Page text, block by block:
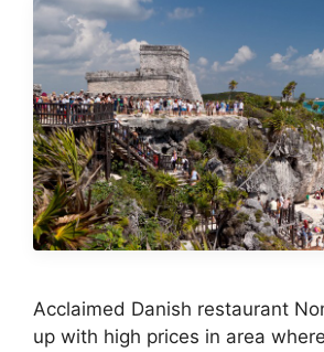
Acclaimed Danish restaurant
up with high prices in area